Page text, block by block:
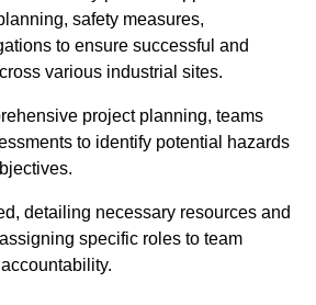
safety measures,
to ensure successful and
various industrial sites.
project planning, teams
to identify potential hazards
detailing necessary resources and
specific roles to team